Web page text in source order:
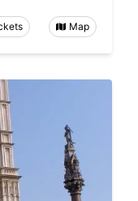
Map